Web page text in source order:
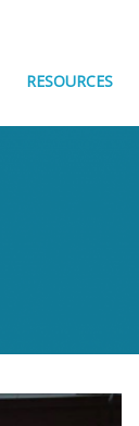
RESOURCES